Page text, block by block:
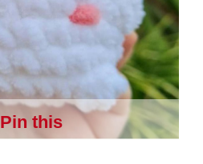
Pin this